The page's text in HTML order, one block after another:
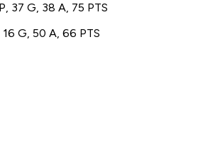
37 G, 38 A, 75 PTS
G, 50 A, 66 PTS